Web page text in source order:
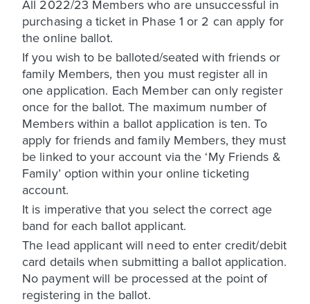
All 2022/23 Members who are unsuccessful in
purchasing a ticket in Phase 1 or 2 can apply for
the online ballot.
If you wish to be balloted/seated with friends or
family Members, then you must register all in
one application. Each Member can only register
once for the ballot. The maximum number of
Members within a ballot application is ten. To
apply for friends and family Members, they must
be linked to your account via the ‘My Friends &
Family’ option within your online ticketing
account.
It is imperative that you select the correct age
band for each ballot applicant.
The lead applicant will need to enter credit/debit
card details when submitting a ballot application.
No payment will be processed at the point of
registering in the ballot.